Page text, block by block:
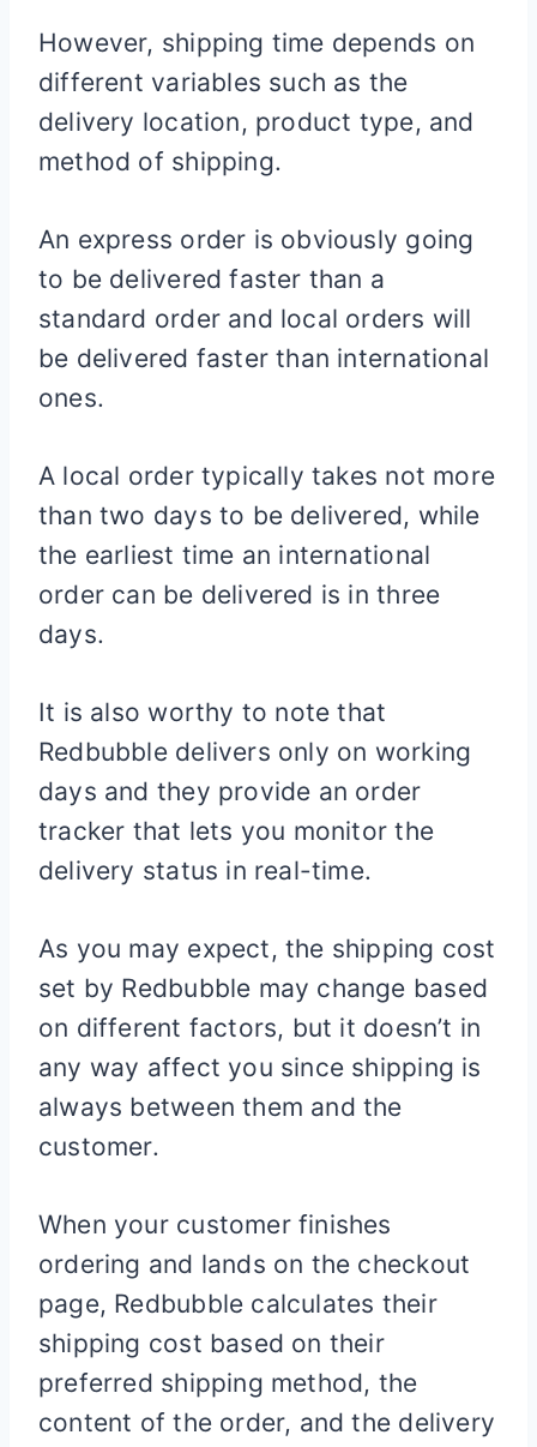
However, shipping time depends on
different variables such as the
delivery location, product type, and
method of shipping.
An express order is obviously going
to be delivered faster than a
standard order and local orders will
be delivered faster than international
ones.
A local order typically takes not more
than two days to be delivered, while
the earliest time an international
order can be delivered is in three
days.
It is also worthy to note that
Redbubble delivers only on working
days and they provide an order
tracker that lets you monitor the
delivery status in real-time.
As you may expect, the shipping cost
set by Redbubble may change based
on different factors, but it doesn’t in
any way affect you since shipping is
always between them and the
customer.
When your customer finishes
ordering and lands on the checkout
page, Redbubble calculates their
shipping cost based on their
preferred shipping method, the
content of the order, and the delivery